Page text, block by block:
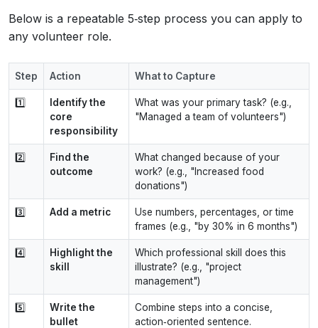
Below is a repeatable 5‑step process you can apply to
any volunteer role.
Step Action What to Capture
1️⃣
Identify the
core
responsibility
What was your primary task? (e.g.,
"Managed a team of volunteers")
2️⃣
Find the
outcome
What changed because of your
work? (e.g., "Increased food
donations")
3️⃣ Add a metric
Use numbers, percentages, or time
frames (e.g., "by 30% in 6 months")
4️⃣
Highlight the
skill
Which professional skill does this
illustrate? (e.g., "project
management")
5️⃣
Write the
bullet
Combine steps into a concise,
action‑oriented sentence.